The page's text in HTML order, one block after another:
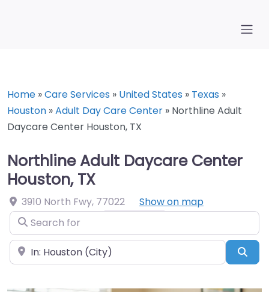
Home »Care Services » United States » Texas »
Houston »Adult Day Care Center » Northline Adult
Daycare Center Houston, TX
Northline Adult Daycare Center
Houston, TX
3910 North Fwy, 77022
Show on map
Search for
Near